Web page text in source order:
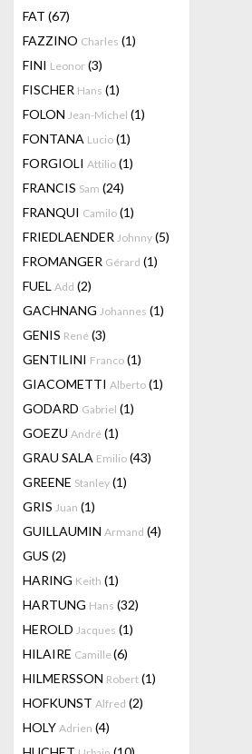
FAT (67)
FAZZINO Charles (1)
FINI Leonor (3)
FISCHER Hans (1)
FOLON Jean-Michel (1)
FONTANA Lucio (1)
FORGIOLI Attilio (1)
FRANCIS Sam (24)
FRANQUI Camilo (1)
FRIEDLAENDER Johnny (5)
FROMANGER Gérard (1)
FUEL Add (2)
GACHNANG Johannes (1)
GENIS René (3)
GENTILINI Franco (1)
GIACOMETTI Alberto (1)
GODARD Gabriel (1)
GOEZU André (1)
GRAU SALA Emilio (43)
GREENE Stanley (1)
GRIS Juan (1)
GUILLAUMIN Armand (4)
GUS (2)
HARING Keith (1)
HARTUNG Hans (32)
HEROLD Jacques (1)
HILAIRE Camille(6)
HILMERSSON Robert (1)
HOFKUNST Alfred (2)
HOLY Adrien (4)